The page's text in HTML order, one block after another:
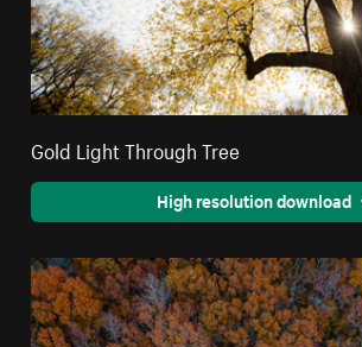
Gold Light Through Tree
High resolution download